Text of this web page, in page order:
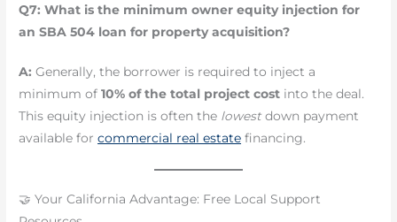
Q7: What is the minimum owner equity injection for
an SBA 504 loan for property acquisition?
A: Generally, the borrower is required to inject a
minimum of10% of the total project cost into the deal.
This equity injection is often the lowestdown payment
available forcommercial real estate financing.
🤝 Your California Advantage: Free Local Support